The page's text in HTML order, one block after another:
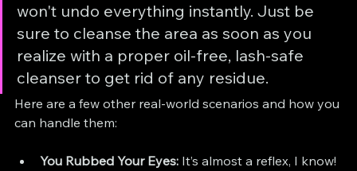
won't undo everything instantly. Just be
sure to cleanse the area as soon as you
realize with a proper oil-free, lash-safe
cleanser to get rid of any residue.
Here are a few other real-world scenarios and how you
can handle them:
You Rubbed Your Eyes: It’s almost a reflex, I know!